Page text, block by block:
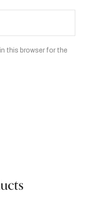
this browser for the